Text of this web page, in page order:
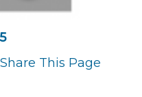
Share This Page